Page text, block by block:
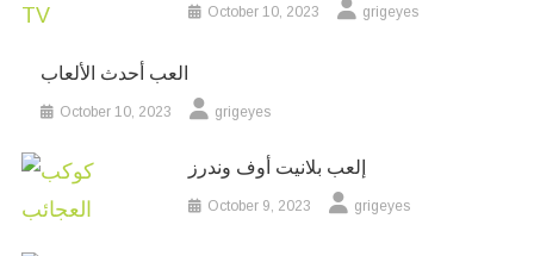
October 10, 2023 grigeyes
العب أحدث الألعاب
October 10, 2023 grigeyes
إلعب بلانيت أوف وندرز
October 9, 2023 grigeyes